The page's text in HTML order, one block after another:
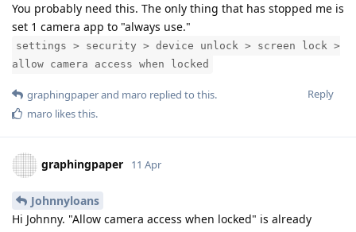
You probably need this. The only thing that has stopped me is
set 1 camera app to "always use."
settings > security > device unlock > screen lock >
allow camera access when locked
Reply
graphingpaperand maro replied to this.
maro likes this.
graphingpaper 11 Apr
Johnnyloans
Hi Johnny. "Allow camera access when locked" is already